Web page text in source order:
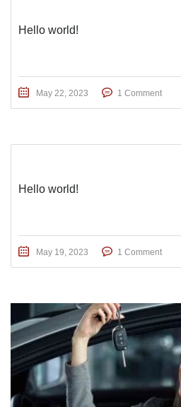
Hello world!
May 22, 2023 1 Comment
Hello world!
May 19, 2023 1 Comment